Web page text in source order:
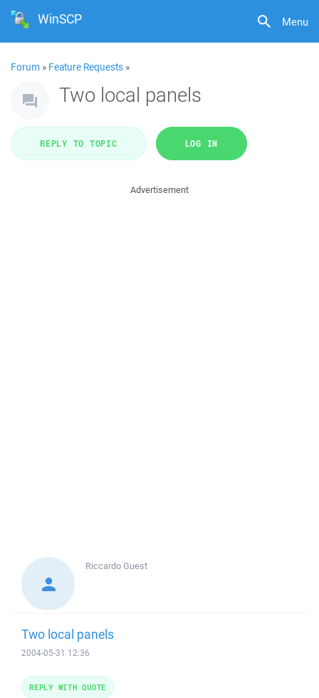
Menu
WinSCP
Forum » Feature Requests »
Two local panels
REPLY TO TOPIC LOG IN
Advertisement
RiccardoGuest
Two local panels
2004-05-31 12:36
REPLY WITH QUOTE